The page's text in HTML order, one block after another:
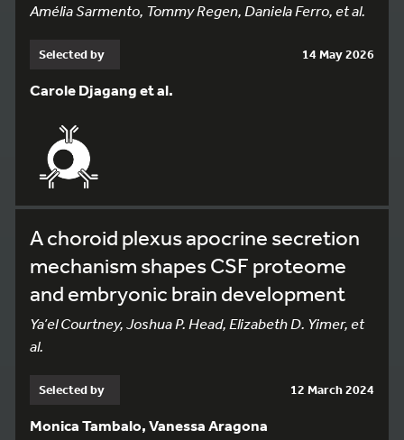
Amélia Sarmento, Tommy Regen, Daniela Ferro, et al.
Selected by 14 May 2026
Carole Djagang et al.
A choroid plexus apocrine secretion
mechanism shapes CSF proteome
and embryonic brain development
Ya’el Courtney, Joshua P. Head, Elizabeth D. Yimer, et
al.
Selected by 12 March 2024
Monica Tambalo, Vanessa Aragona